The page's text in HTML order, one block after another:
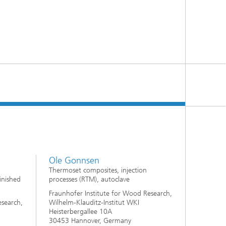
Ole Gonnsen
Thermoset composites, injection
processes (RTM), autoclave
Fraunhofer Institute for Wood Research,
Wilhelm-Klauditz-Institut WKI
Heisterbergallee 10A
30453 Hannover, Germany